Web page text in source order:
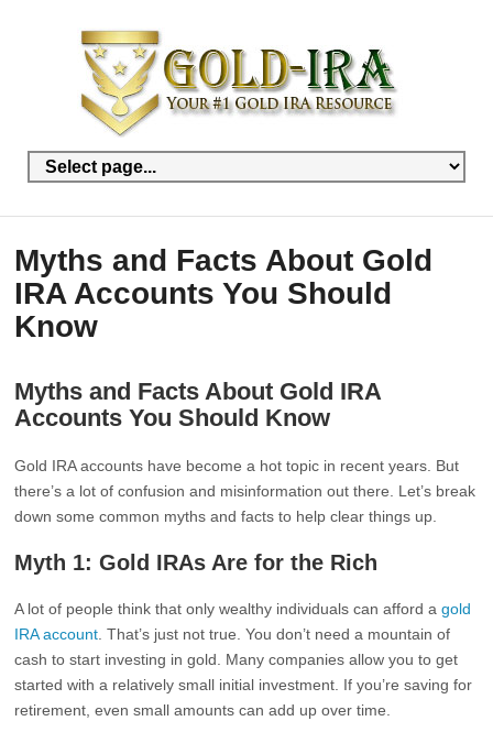
Myths and Facts About Gold
IRA Accounts You Should
Know
Myths and Facts About Gold IRA
Accounts You Should Know
Gold IRA accounts have become a hot topic in recent years. But
there’s a lot of confusion and misinformation out there. Let’s break
down some common myths and facts to help clear things up.
Myth 1: Gold IRAs Are for the Rich
A lot of people think that only wealthy individuals can afford agold
IRA account . That’s just not true. You don’t need a mountain of
cash to start investing in gold. Many companies allow you to get
started with a relatively small initial investment. If you’re saving for
retirement, even small amounts can add up over time.